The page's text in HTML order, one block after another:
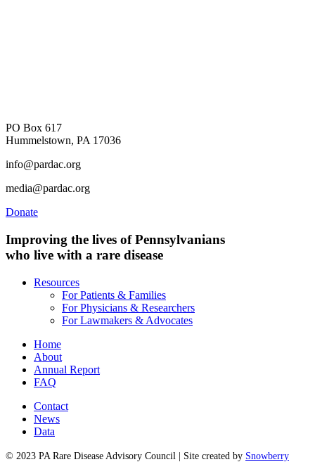
PO Box 617
Hummelstown, PA 17036
info@pardac.org
media@pardac.org
Donate
Improving the lives of Pennsylvanians
who live with a rare disease
Resources
For Patients & Families
For Physicians & Researchers
For Lawmakers & Advocates
Home
About
Annual Report
FAQ
Contact
News
Data
© 2023 PA Rare Disease Advisory Council | Site created by Snowberry